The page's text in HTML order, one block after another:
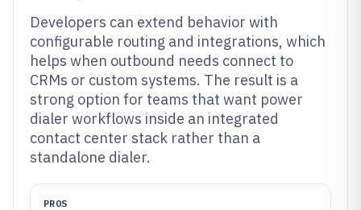
Developers can extend behavior with
configurable routing and integrations, which
helps when outbound needs connect to
CRMs or custom systems. The result is a
strong option for teams that want power
dialer workflows inside an integrated
contact center stack rather than a
standalone dialer.
PROS